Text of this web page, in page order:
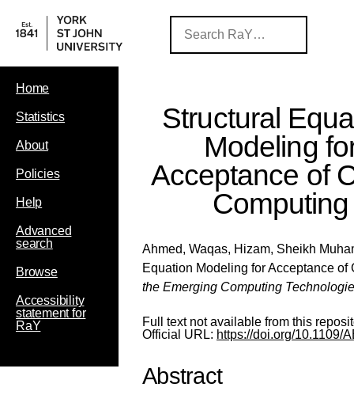
Home
Statistics
About
Policies
Help
Advanced
search
Browse
Accessibility
statement for
RaY
Structural
Modeling
Acceptance of
Computing
Ahmed, Waqas, Hizam, Sheikh
Equation Modeling for Acceptance
the Emerging Computing
Full text not available from this
Official URL: https://doi.org/10.1109/
Abstract